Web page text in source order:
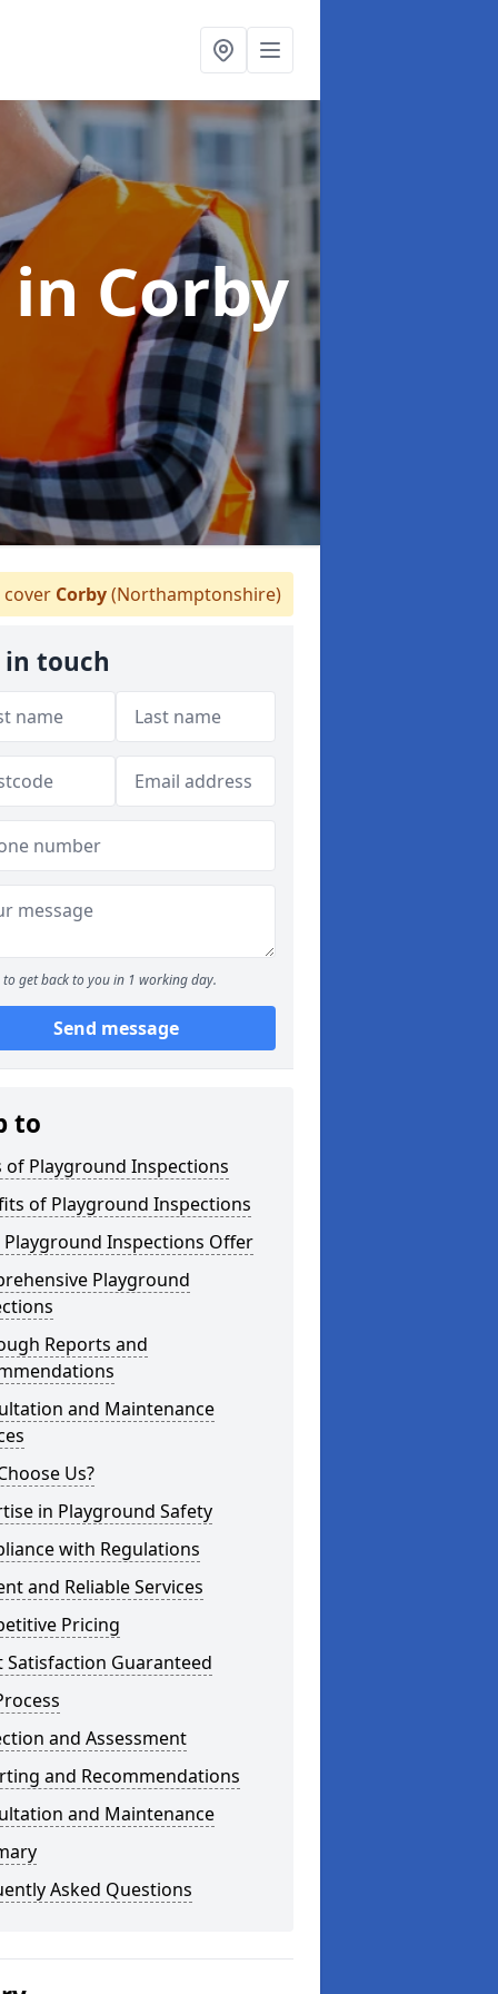
in Corby
Corby(Northamptonshire)
in touch
to get back to you in 1 working day.
Send message
to
of Playground Inspections
of Playground Inspections
Playground Inspections Offer
Playground
Reports and
and Maintenance
Us?
in Playground Safety
with Regulations
and Reliable Services
Pricing
Satisfaction Guaranteed
and Assessment
and Recommendations
and Maintenance
Asked Questions